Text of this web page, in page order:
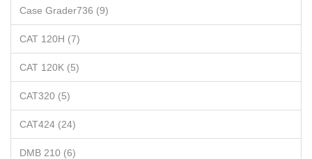
Case Grader736 (9)
CAT 120H (7)
CAT 120K (5)
CAT320 (5)
CAT424 (24)
DMB 210 (6)